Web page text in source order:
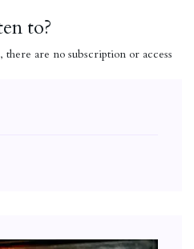
to?
are no subscription or access